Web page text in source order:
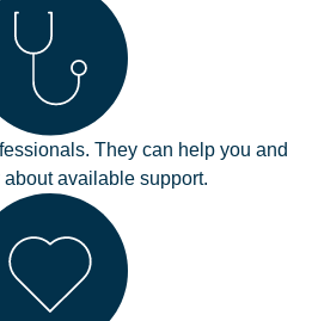
They can help you and
about available support.